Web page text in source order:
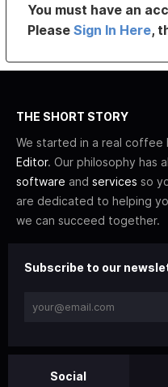
You must have an
PleaseSign In Here,
THE SHORT STORY
We started in a real coffee
Editor. Our philosophy has
software and services so
are dedicated to helping
we can succeed together.
Subscribe to our
Social